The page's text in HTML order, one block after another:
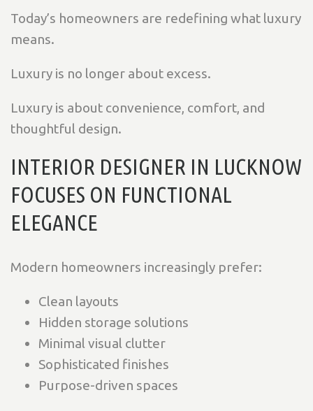
Today’s homeowners are redefining what luxury
means.
Luxury is no longer about excess.
Luxury is about convenience, comfort, and
thoughtful design.
INTERIOR DESIGNER IN LUCKNOW
FOCUSES ON FUNCTIONAL
ELEGANCE
Modern homeowners increasingly prefer:
Clean layouts
Hidden storage solutions
Minimal visual clutter
Sophisticated finishes
Purpose-driven spaces